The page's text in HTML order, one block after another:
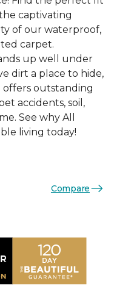
captivating
of our waterproof,
carpet.
up well under
dirt a place to hide,
offers outstanding
accidents, soil,
See why All
living today!
Compare